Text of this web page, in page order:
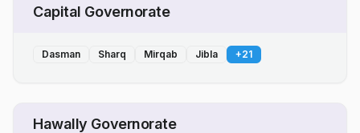
Capital Governorate
Dasman Sharq Mirqab Jibla +21
Hawally Governorate